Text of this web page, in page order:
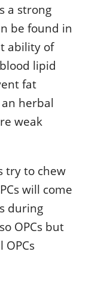
a strong
be found in
ability of
lipid
fat
herbal
weak
try to chew
will come
during
OPCs but